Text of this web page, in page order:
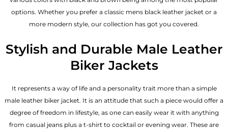
options. Whether you prefer a classic mens black leather jacket or a
more modern style, our collection has got you covered.
Stylish and Durable Male Leather
Biker Jackets
It represents a way of life and a personality trait more than a simple
male leather biker jacket. It is an attitude that such a piece would offer a
degree of freedom in lifestyle, as one can easily wear it with anything
from casual jeans plus a t-shirt to cocktail or evening wear. These are